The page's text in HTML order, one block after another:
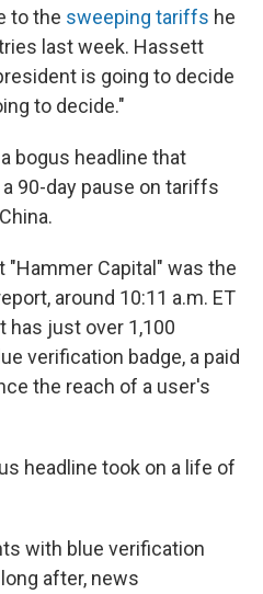
to the sweeping tariffs he
last week. Hassett
is going to decide
to decide."
bogus headline that
90-day pause on tariffs
"Hammer Capital" was the
around 10:11 a.m. ET
has just over 1,100
verification badge, a paid
the reach of a user's
headline took on a life of
with blue verification
after, news